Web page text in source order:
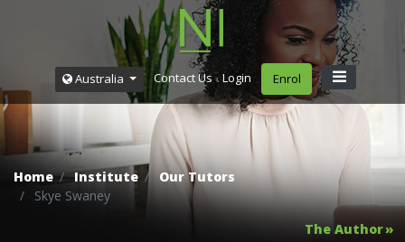
Australia Contact Us Login Enrol
Home Institute
Our Tutors
Skye Swaney
The Author